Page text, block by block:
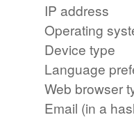
IP address
Operating
Device type
Language
Web browser
Email (in a